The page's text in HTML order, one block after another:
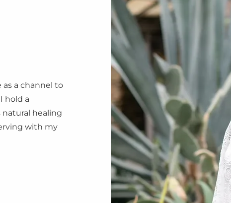
a channel to
hold a
healing
with my